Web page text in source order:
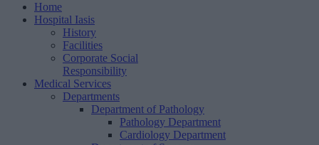
Home
Hospital Iasis
History
Facilities
Corporate Social
Responsibility
Medical Services
Departments
Department of Pathology
Pathology Department
Cardiology Department